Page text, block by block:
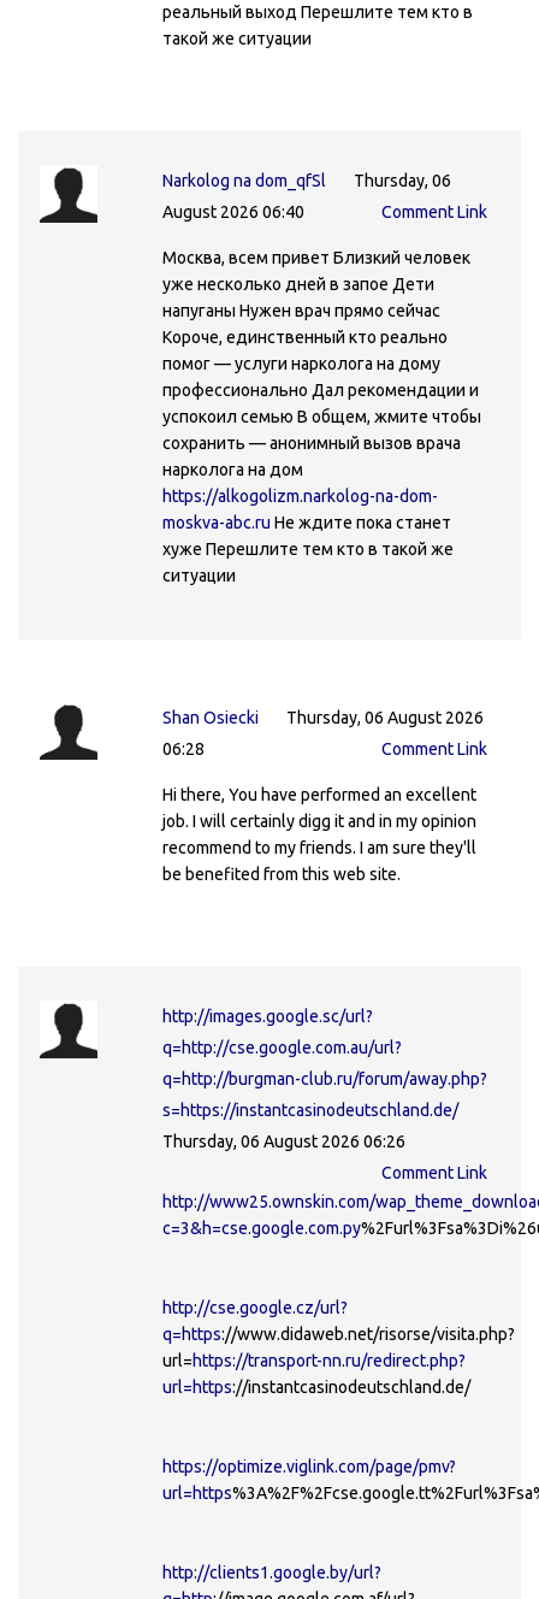
реальный выход Перешлите тем кто в
такой же ситуации
Narkolog na dom_qfSl
Thursday, 06
August 2026 06:40
Comment Link
Москва, всем привет Близкий человек
уже несколько дней в запое Дети
напуганы Нужен врач прямо сейчас
Короче, единственный кто реально
помог — услуги нарколога на дому
профессионально Дал рекомендации и
успокоил семью В общем, жмите чтобы
сохранить — анонимный вызов врача
нарколога на дом
https://alkogolizm.narkolog-na-dom-
moskva-abc.ru Не ждите пока станет
хуже Перешлите тем кто в такой же
ситуации
Shan Osiecki
Thursday, 06 August 2026
06:28
Comment Link
Hi there, You have performed an excellent
job. I will certainly digg it and in my opinion
recommend to my friends. I am sure they'll
be benefited from this web site.
http://images.google.sc/url?
q=http://cse.google.com.au/url?
q=http://burgman-club.ru/forum/away.php?
s=https://instantcasinodeutschland.de/
Thursday, 06 August 2026 06:26
Comment Link
http://www25.ownskin.com/
c=3&h=cse.google.com.py
http://cse.google.cz/url?
q=https://www.didaweb.net/risorse/visita.php?
url=https://transport-nn.ru/redirect.php?
url=https://instantcasinodeutschland.de/
https://optimize.viglink.com/page/pmv?
url=https
http://clients1.google.by/url?